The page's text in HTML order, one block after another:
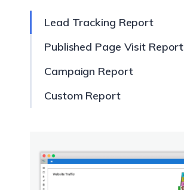
Lead Tracking Report
Published Page Visit Report
Campaign Report
Custom Report